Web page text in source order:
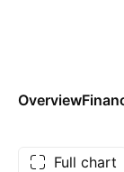
Overview
Full chart